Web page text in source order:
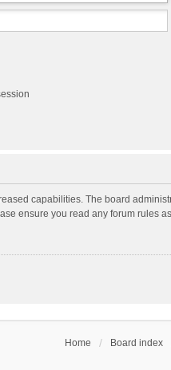
capabilities. The board
ensure you read any forum rules
Home Board index